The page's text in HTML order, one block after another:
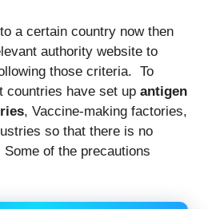
a certain country now then
authority website to
those criteria. To
countries have set up antigen
, Vaccine-making factories,
so that there is no
of the precautions